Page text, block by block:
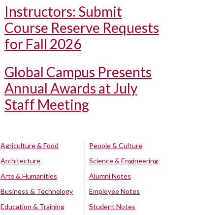
Instructors: Submit
Course Reserve Requests
for Fall 2026
Global Campus Presents
Annual Awards at July
Staff Meeting
Agriculture & Food
Architecture
Arts & Humanities
Business & Technology
Education & Training
People & Culture
Science & Engineering
Alumni Notes
Employee Notes
Student Notes